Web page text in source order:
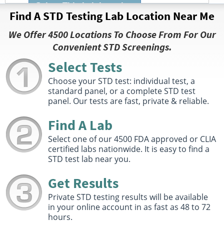
Select This Lab Location
Quest Diagnostics MA LLC
76 Summer St
Fitchburg, MA 01420
Hours :
M - F 7:30 AM - 1:00 PM 1:30 PM - 4:00 PM
Get Direction
Select This Lab Location
Quest Diagnostics 4.43 miles
326 Nichols Road First Floor
Fitchburg, MA 01420
Hours :M - TH 8:30 AM - 8:30 PM | F 8:30 AM - 5:00 PM
| Sat 9:00 AM - 1:00 PM
Select This Lab Location
Quest Diagnostics MA LLC
Find A STD Testing Lab Location Near Me
We Offer 4500 Locations To Choose From For Our
Convenient STD Screenings.
Select Tests
Choose your STD test: individual test, a
standard panel, or a complete STD test
panel. Our tests are fast, private & reliable.
Find A Lab
Select one of our 4500 FDA approved or CLIA
certified labs nationwide. It is easy to find a
STD test lab near you.
Get Results
Private STD testing results will be available
in your online account in as fast as 48 to 72
hours.